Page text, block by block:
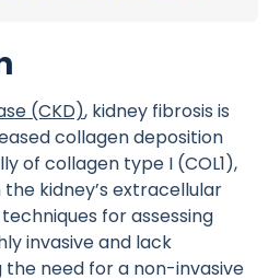
(CKD), kidney fibrosis is
collagen deposition
of collagen type I (COL1),
kidney’s extracellular
for assessing
invasive and lack
the need for a non-invasive